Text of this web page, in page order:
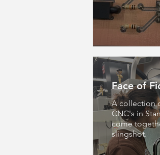
Face of
A collection
CNC's in
come
slingshot.